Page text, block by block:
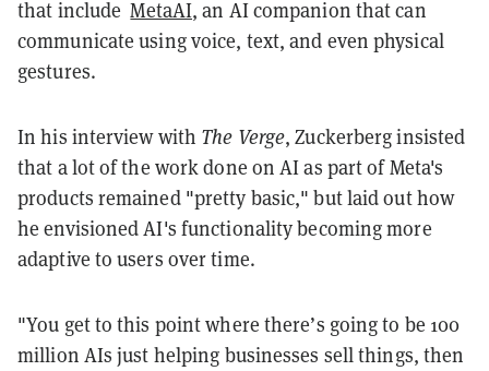
that includeMetaAI, an AI companion that can
communicate using voice, text, and even physical
gestures.
In his interview with The Verge, Zuckerberg insisted
that a lot of the work done on AI as part of Meta's
products remained "pretty basic," but laid out how
he envisioned AI's functionality becoming more
adaptive to users over time.
"You get to this point where there’s going to be 100
million AIs just helping businesses sell things, then